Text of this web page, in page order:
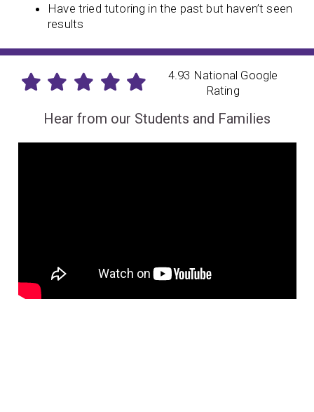
Have tried tutoring in the past but haven’t seen
results
4.93 National Google
Rating
Hear from our Students and Families